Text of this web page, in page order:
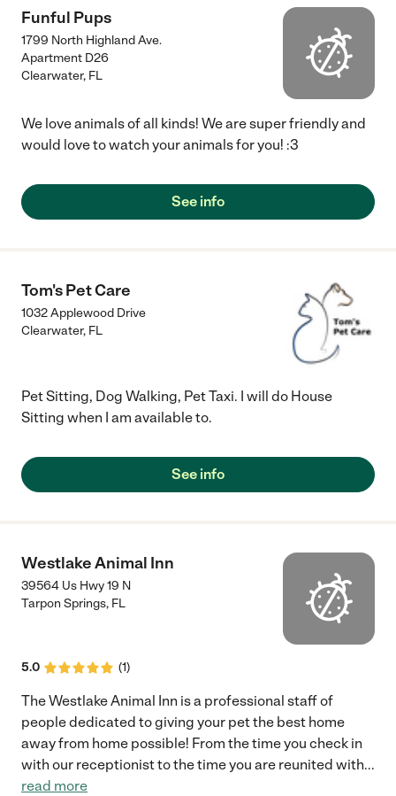
Funful Pups
1799 North Highland Ave.
Apartment D26
Clearwater, FL
We love animals of all kinds! We are super friendly and
would love to watch your animals for you! :3
See info
Tom's Pet Care
1032 Applewood Drive
Clearwater, FL
Pet Sitting, Dog Walking, Pet Taxi. I will do House
Sitting when I am available to.
See info
Westlake Animal Inn
39564 Us Hwy 19 N
Tarpon Springs, FL
5.0 (1)
The Westlake Animal Inn is a professional staff of
people dedicated to giving your pet the best home
away from home possible! From the time you check in
with our receptionist to the time you are reunited with...
read more